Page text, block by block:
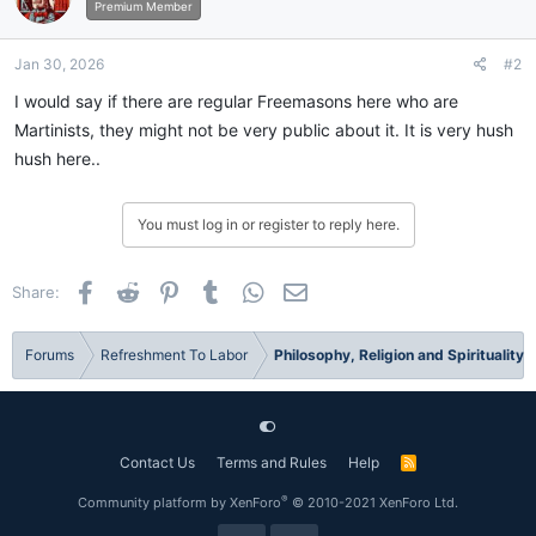
Premium Member
Jan 30, 2026 #2
I would say if there are regular Freemasons here who are
Martinists, they might not be very public about it. It is very hush
hush here..
You must log in or register to reply here.
Share: Facebook
Reddit PinterestTumblr WhatsApp
Forums Refreshment To Labor Philosophy, Religion and Spirituality
Contact Us Terms and Rules Help
R
Community platform by XenForo® © 2010-2021 XenForo Ltd.